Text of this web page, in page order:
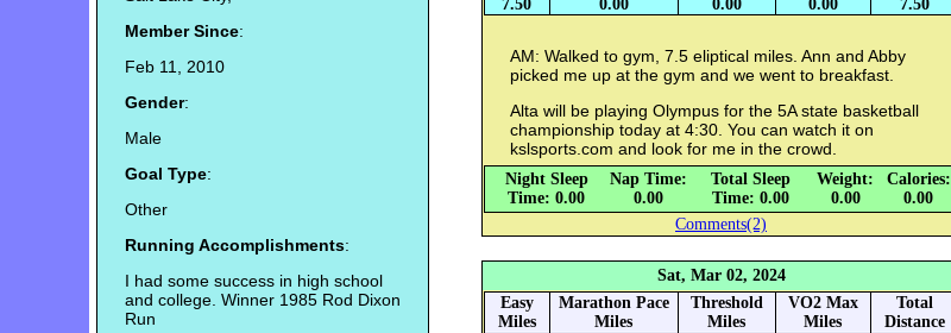
Member Since:
Feb 11, 2010
Gender:
Male
Goal Type:
Other
Running Accomplishments:
I had some success in high school
and college. Winner 1985 Rod Dixon
Run
7.50
0.00 0.00 0.00 7.50
AM: Walked to gym, 7.5 eliptical miles. Ann and Abby
picked me up at the gym and we went to breakfast.
Alta will be playing Olympus for the 5A state basketball
championship today at 4:30. You can watch it on
kslsports.com and look for me in the crowd.
Night Sleep
Time: 0.00
Nap Time:
0.00
Total Sleep
Time: 0.00
Weight:
0.00
Calories:
0.00
Comments(2)
Sat, Mar 02, 2024
Easy
Miles
Marathon Pace
Miles
Threshold
Miles
VO2 Max
Miles
Total
Distance